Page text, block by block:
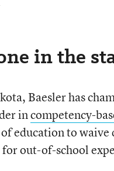
in the
Baesler has
incompetency-
education to waive
out-of-school